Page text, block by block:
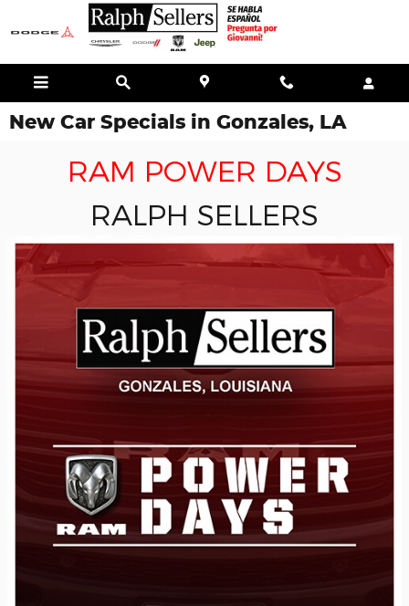
Skip to main content
New Car Specials in Gonzales, LA
RAM POWER DAYS
RALPH SELLERS